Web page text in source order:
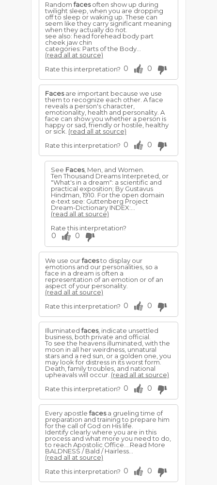
Randomfacesoften show up during
twilight sleep, when you are dropping
off to sleep or waking up. These can
seem like they carry significant meaning
when they actually do not.
see also: head forehead body part
cheek jaw chin
categories: Parts of the Body...
(read all at source)
Rate this interpretation? 0 0
Facesare important because we use
them to recognize each other. A face
reveals a person's character,
emotionality, health and personality. A
face can show you whether a person is
happy or sad, friendly or hostile, healthy
or sick. (read all at source)
Rate this interpretation? 0 0
See Faces, Men, and Women.
Ten Thousand Dreams Interpreted, or
"What's in a dream": a scientific and
practical exposition; By Gustavus
Hindman, 1910. For the open domain
e-text see: Guttenberg Project
Dream-Dictionary INDEX:...
(read all at source)
Rate this interpretation?
0 0
We use ourfacesto display our
emotions and our personalities, so a
face in a dream is often a
representation of an emotion or of an
aspect of your personality.
(read all at source)
Rate this interpretation? 0 0
Illuminatedfaces, indicate unsettled
business, both private and official.
To see the heavens illuminated, with the
moon in all her weirdness, unnatural
stars and a red sun, or a golden one, you
may look for distress in its worst form.
Death, family troubles, and national
upheavals will occur. (read all at source)
Rate this interpretation? 0 0
Every apostlefacesa grueling time of
preparation and training to prepare him
for the call of God on His life.
Identify clearly where you are in this
process and what more you need to do,
to reach Apostolic Office....Read More
BALDNESS / Bald / Hairless...
(read all at source)
Rate this interpretation? 0 0